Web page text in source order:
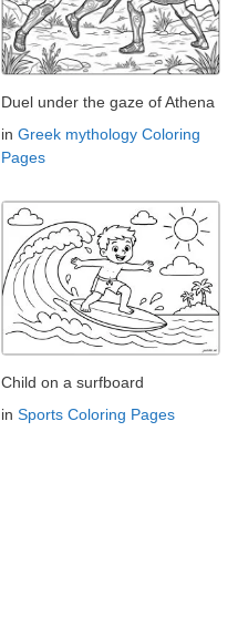
Duel under the gaze of Athena
in Greek mythology Coloring
Pages
Child on a surfboard
in Sports Coloring Pages